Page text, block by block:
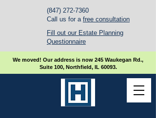
(847) 272-7360
Call us for a free consultation
Fill out our Estate Planning
Questionnaire
We moved! Our address is now 245 Waukegan Rd.,
Suite 100, Northfield, IL 60093.